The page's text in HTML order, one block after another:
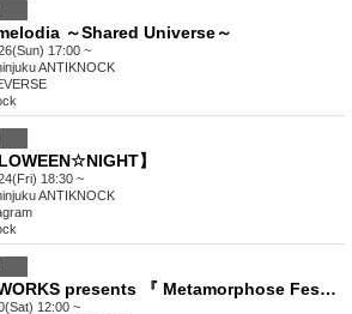
～Shared Universe～
17:00 ~
ANTIKNOCK
】
18:30 ~
ANTIKNOCK
NuuE WORKS presents 『 Metamorphose Festival 2025 Autumn 』
12:00 ~